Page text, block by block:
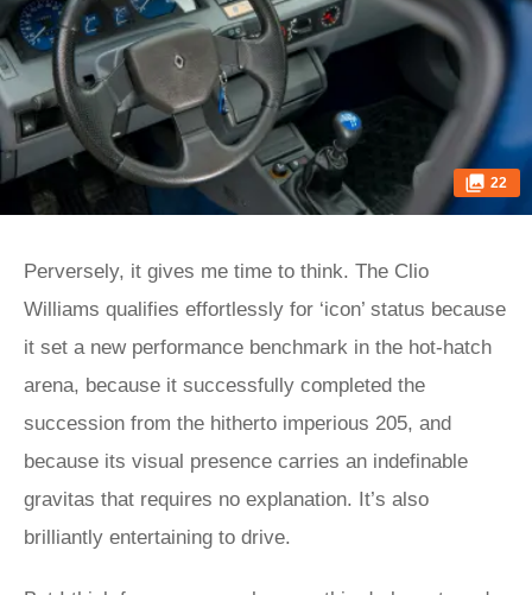
22
Perversely, it gives me time to think. The Clio
Williams qualifies effortlessly for ‘icon’ status because
it set a new performance benchmark in the hot-hatch
arena, because it successfully completed the
succession from the hitherto imperious 205, and
because its visual presence carries an indefinable
gravitas that requires no explanation. It’s also
brilliantly entertaining to drive.